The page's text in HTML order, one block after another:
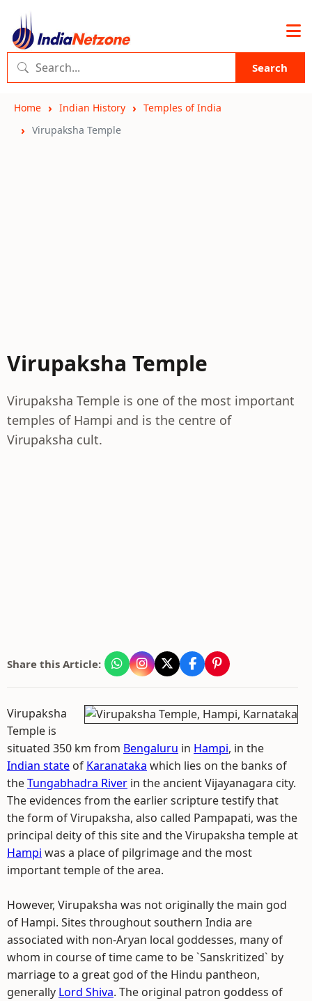
Search
Home Indian History
Temples of India
Virupaksha Temple
Virupaksha Temple
Virupaksha Temple is one of the most important
temples of Hampi and is the centre of
Virupaksha cult.
Share this Article:
Virupaksha
Temple is
situated 350 km from Bengaluru in Hampi, in the
Indian state of Karanataka which lies on the banks of
theTungabhadra River in the ancient Vijayanagara city.
The evidences from the earlier scripture testify that
the form of Virupaksha, also called Pampapati, was the
principal deity of this site and the Virupaksha temple at
Hampi was a place of pilgrimage and the most
important temple of the area.
However, Virupaksha was not originally the main god
of Hampi. Sites throughout southern India are
associated with non-Aryan local goddesses, many of
whom in course of time came to be `Sanskritized` by
marriage to a great god of the Hindu pantheon,
generally Lord Shiva. The original patron goddess of